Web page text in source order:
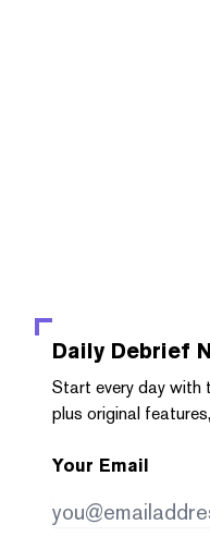
Daily Debrief
Start every day with
plus original
Your Email